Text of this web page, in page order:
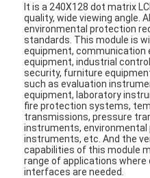
Graphic LCD Module
COG LCD Module
Dot Matrix LCD
OLED Display Module
7 Segment LED Display
E Ink Display Module
It is a 240X128 dot matrix
quality, wide viewing angle
environmental protection
standards. This module is
equipment, communication
equipment, industrial
security, furniture
such as evaluation
equipment, laboratory
fire protection systems,
transmissions, pressure
instruments,
instruments, etc. And the
capabilities of this module
range of applications
interfaces are needed.